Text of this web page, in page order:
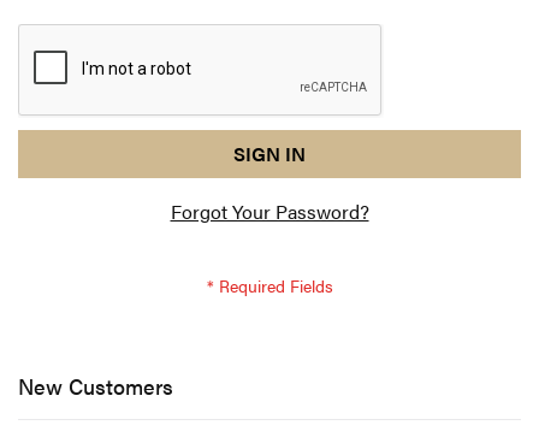
response
am
verification
SIGN IN
Forgot Your Password?
New Customers